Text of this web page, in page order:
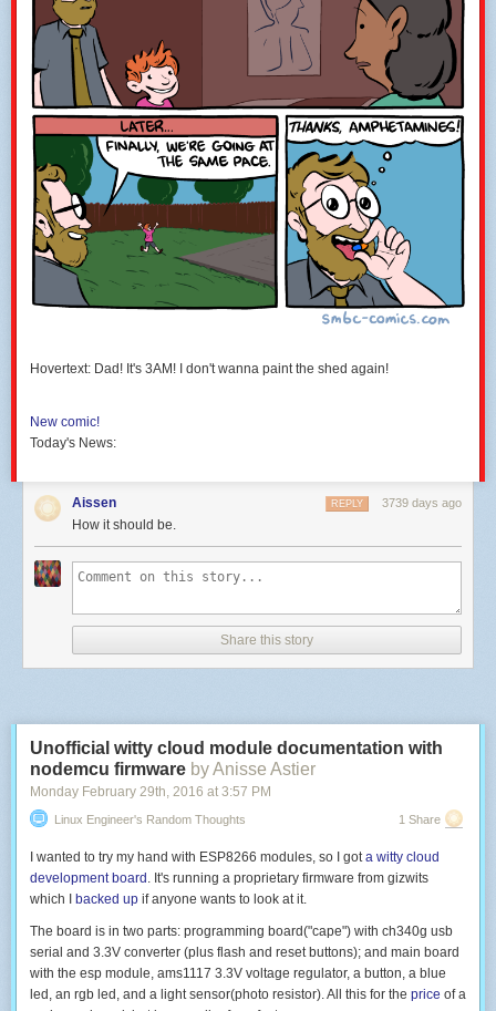
Hovertext: Dad! It's 3AM! I don't wanna paint the shed again!
New comic!
Today's News:
Aissen 3739 days ago
REPLY
How it should be.
Share this story
Unofficial witty cloud module documentation with
nodemcu firmware by Anisse Astier
Monday February 29th , 2016 at 3:57 PM
Linux Engineer's Random Thoughts 1 Share
I wanted to try my hand with ESP8266 modules, so I got a witty cloud
development board . It's running a proprietary firmware from gizwits
which I backed up if anyone wants to look at it.
The board is in two parts: programming board("cape") with ch340g usb
serial and 3.3V converter (plus flash and reset buttons); and main board
with the esp module, ams1117 3.3V voltage regulator, a button, a blue
led, an rgb led, and a light sensor(photo resistor). All this for the price of a